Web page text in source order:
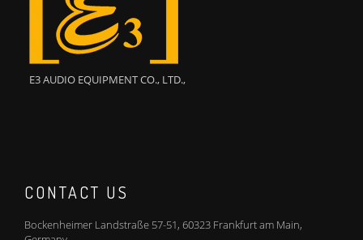
E3 AUDIO EQUIPMENT CO., LTD.,
CONTACT US
Bockenheimer Landstraße 57-51, 60323 Frankfurt am Main,